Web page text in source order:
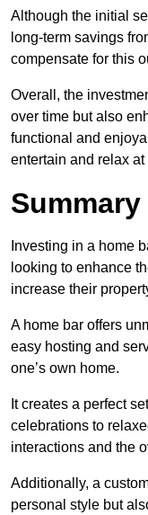
Although the initial
long-term savings
compensate for this
Overall, the
over time but also
functional and
entertain and relax at
Summary
Investing in a home
looking to enhance
increase their
A home bar offers
easy hosting and
one’s own home.
It creates a perfect
celebrations to
interactions and the
Additionally, a
personal style but